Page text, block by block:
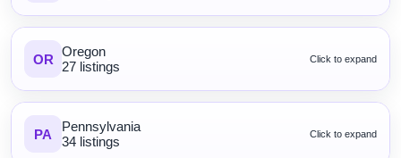
OR Oregon
27 listings
Click to expand
PA
Pennsylvania
34 listings
Click to expand